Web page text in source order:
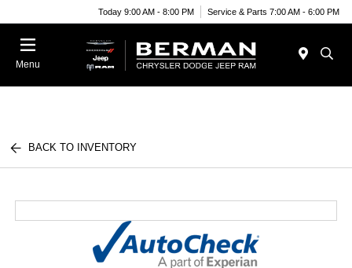
Today 9:00 AM - 8:00 PM Service & Parts 7:00 AM - 6:00 PM
Menu
BACK TO INVENTORY